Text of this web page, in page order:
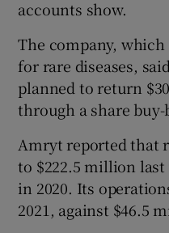
accounts show.
The company,
for rare diseases,
planned to return
through a share buy-
Amryt reported that
to $222.5 million
in 2020. Its
2021, against $46.5